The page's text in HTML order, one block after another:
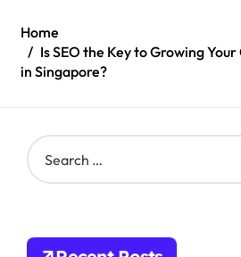
Home
Is SEO the Key to Growing
in Singapore?
S
e
h